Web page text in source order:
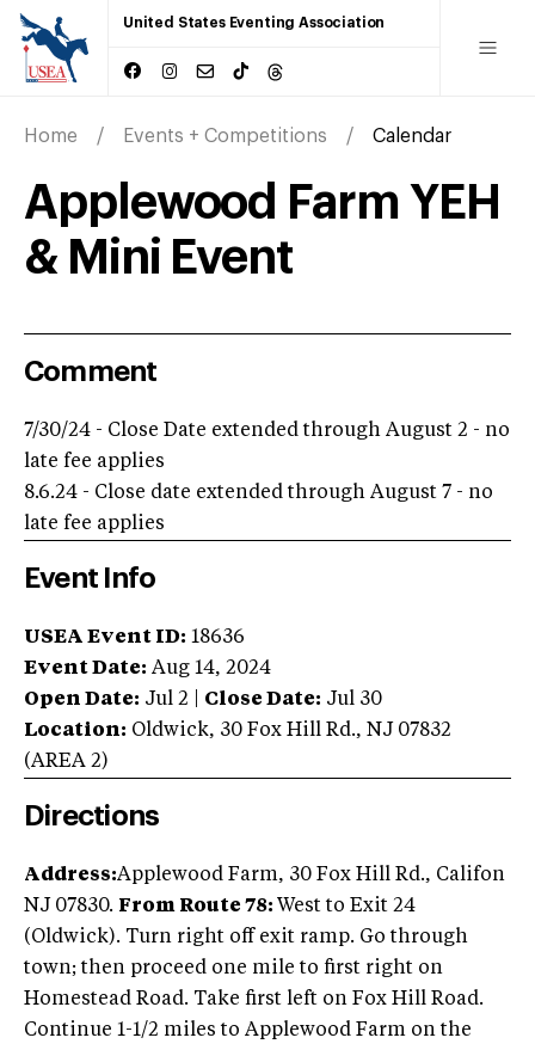
United States Eventing Association
Home Events + Competitions Calendar
Applewood Farm YEH
& Mini Event
Comment
7/30/24 - Close Date extended through August 2 - no
late fee applies
8.6.24 - Close date extended through August 7 - no
late fee applies
Event Info
USEA Event ID: 18636
Event Date: Aug 14, 2024
Open Date: Jul 2 Close Date: Jul 30
Location: Oldwick, 30 Fox Hill Rd., NJ 07832
(AREA 2)
Directions
Address:Applewood Farm, 30 Fox Hill Rd., Califon
NJ 07830. From Route 78: West to Exit 24
(Oldwick). Turn right off exit ramp. Go through
town; then proceed one mile to first right on
Homestead Road. Take first left on Fox Hill Road.
Continue 1-1/2 miles to Applewood Farm on the